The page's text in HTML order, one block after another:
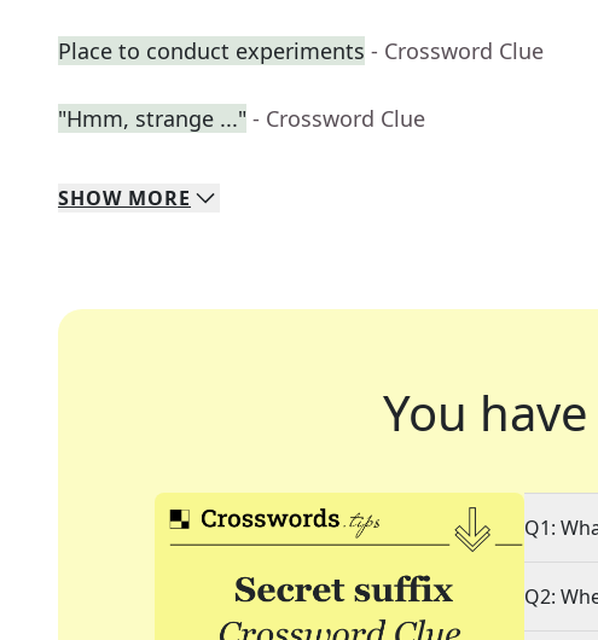
Place to conduct experiments - Crossword Clue
"Hmm, strange ..." - Crossword Clue
SHOW MORE
You
Q1:
Q2: